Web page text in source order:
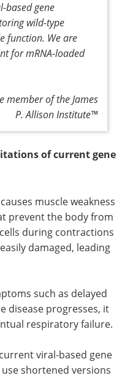
based gene
wild-type
function. We are
for mRNA-loaded
member of the James
P. Allison Institute™
of current gene
muscle weakness
prevent the body from
during contractions
damaged, leading
such as delayed
disease progresses, it
respiratory failure.
viral-based gene
shortened versions